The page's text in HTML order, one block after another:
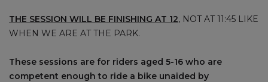
THE SESSION WILL BE FINISHING AT 12, NOT AT 11:45 LIKE
WHEN WE ARE AT THE PARK.
These sessions are for riders aged 5-16 who are
competent enough to ride a bike unaided by